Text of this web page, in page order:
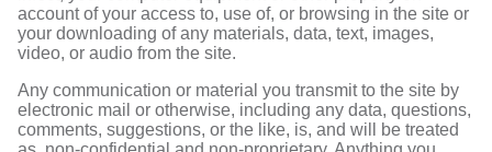
account of your access to, use of, or browsing in the site or
your downloading of any materials, data, text, images,
video, or audio from the site.
Any communication or material you transmit to the site by
electronic mail or otherwise, including any data, questions,
comments, suggestions, or the like, is, and will be treated